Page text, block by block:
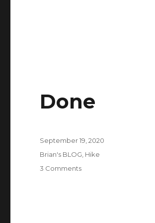
Done
Posted
on
September 19, 2020
Categories
Brian's BLOG Hike
3 Commentson